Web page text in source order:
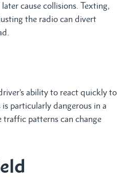
cause collisions. Texting,
the radio can divert
ability to react quickly to
particularly dangerous in a
traffic patterns can change